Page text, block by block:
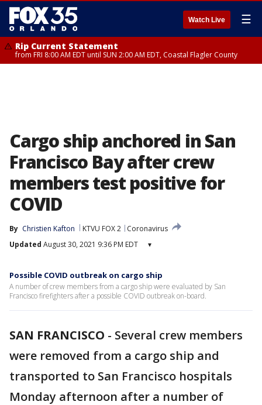
Watch Live ☰
Rip Current Statement
from FRI 8:00 AM EDT until SUN 2:00 AM EDT, Coastal Flagler County
Cargo ship anchored in San
Francisco Bay after crew
members test positive for
COVID
By Christien Kafton KTVU FOX 2
Coronavirus
Updated August 30, 2021 9:36 PM EDT ▾
Possible COVID outbreak on cargo ship
A number of crew members from a cargo ship were evaluated by San
Francisco firefighters after a possible COVID outbreak on-board.
SAN FRANCISCO - Several crew members
were removed from a cargo ship and
transported to San Francisco hospitals
Monday afternoon after a number of